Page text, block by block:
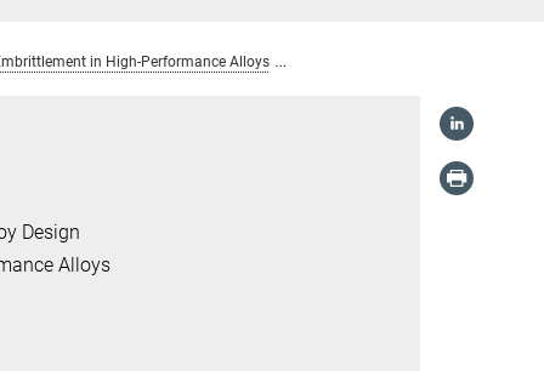
in High-Performance Alloys
Design
Alloys